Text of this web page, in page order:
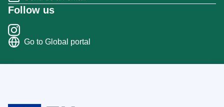
Follow us
Go to Global portal